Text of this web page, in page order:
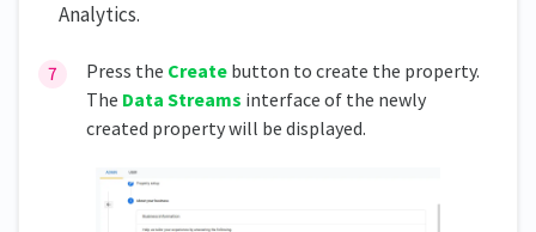
Analytics.
Press the Create button to create the property.
The Data Streams interface of the newly
created property will be displayed.